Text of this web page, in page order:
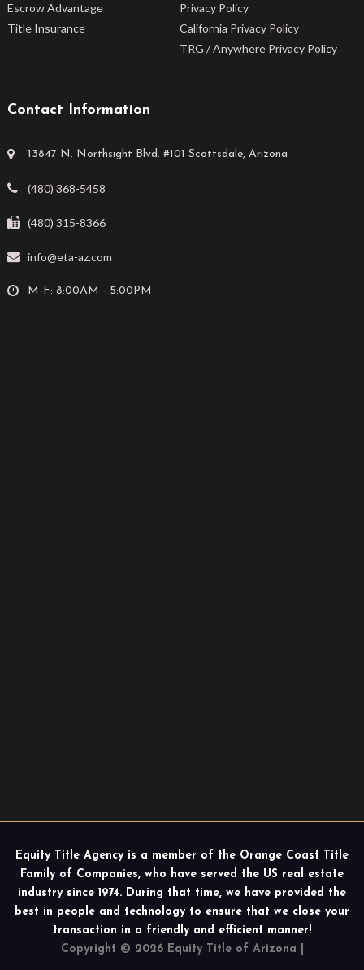
Escrow Advantage
Title Insurance
Privacy Policy
California Privacy Policy
TRG / Anywhere Privacy Policy
Contact Information
13847 N. Northsight Blvd. #101 Scottsdale, Arizona
(480) 368-5458
(480) 315-8366
info@eta-az.com
M-F: 8:00AM - 5:00PM
Equity Title Agency is a member of the Orange Coast Title
Family of Companies, who have served the US real estate
industry since 1974. During that time, we have provided the
best in people and technology to ensure that we close your
transaction in a friendly and efficient manner!
Copyright © 2026 Equity Title of Arizona |